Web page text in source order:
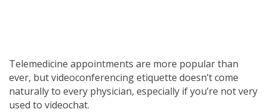
Telemedicine appointments are more popular than
ever, but videoconferencing etiquette doesn’t come
naturally to every physician, especially if you’re not very
used to videochat.